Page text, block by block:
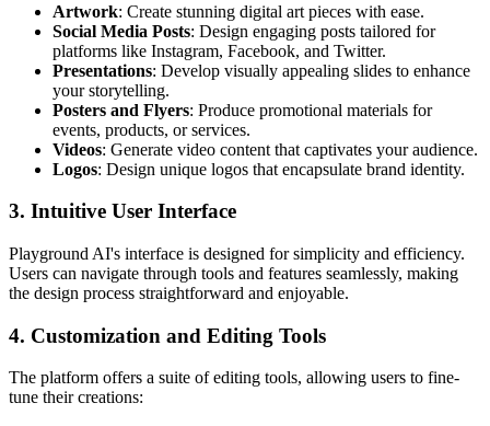
Artwork: Create stunning digital art pieces with ease.
Social Media Posts: Design engaging posts tailored for
platforms like Instagram, Facebook, and Twitter.
Presentations: Develop visually appealing slides to enhance
your storytelling.
Posters and Flyers: Produce promotional materials for
events, products, or services.
Videos: Generate video content that captivates your audience.
Logos: Design unique logos that encapsulate brand identity.
3. Intuitive User Interface
Playground AI's interface is designed for simplicity and efficiency.
Users can navigate through tools and features seamlessly, making
the design process straightforward and enjoyable.
4. Customization and Editing Tools
The platform offers a suite of editing tools, allowing users to fine-
tune their creations: